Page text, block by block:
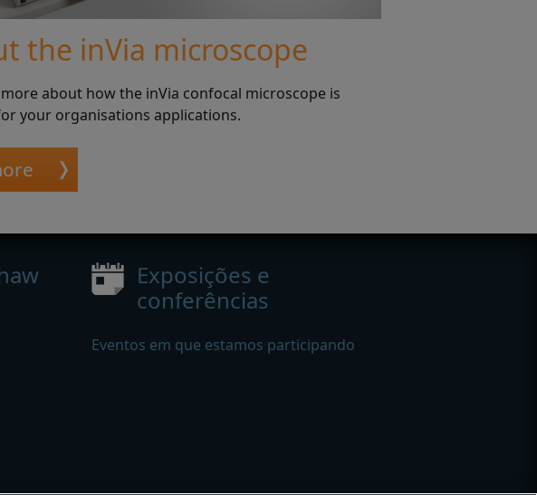
the inVia microscope
about how the inVia confocal microscope is
your organisations applications.
Exposições e
conferências
Eventos em que estamos participando